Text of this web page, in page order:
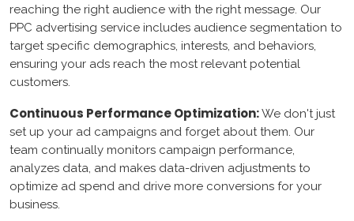
reaching the right audience with the right message. Our
PPC advertising service includes audience segmentation to
target specific demographics, interests, and behaviors,
ensuring your ads reach the most relevant potential
customers.
Continuous Performance Optimization:We don't just
set up your ad campaigns and forget about them. Our
team continually monitors campaign performance,
analyzes data, and makes data-driven adjustments to
optimize ad spend and drive more conversions for your
business.